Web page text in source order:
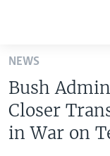
Skip
main
content
Skip
to
U.S. NEWS
WORLD
NEWS
Bush
Closer
in War on